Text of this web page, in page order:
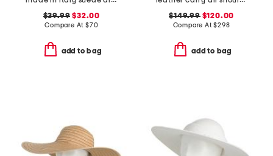
$39.99 $32.00
Compare At $70
add to bag
$149.99$120.00
Compare At$298
add to bag